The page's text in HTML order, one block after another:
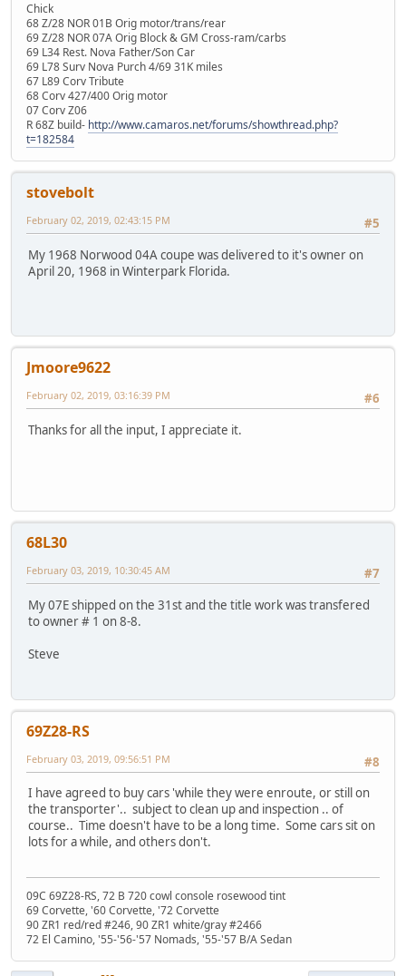
Chick
68 Z/28 NOR 01B Orig motor/trans/rear
69 Z/28 NOR 07A Orig Block & GM Cross-ram/carbs
69 L34 Rest. Nova Father/Son Car
69 L78 Surv Nova Purch 4/69 31K miles
67 L89 Corv Tribute
68 Corv 427/400 Orig motor
07 Corv Z06
R 68Z build- http://www.camaros.net/forums/showthread.php?
t=182584
stovebolt
#5
February 02, 2019, 02:43:15 PM
My 1968 Norwood 04A coupe was delivered to it's owner on
April 20, 1968 in Winterpark Florida.
Jmoore9622
#6
February 02, 2019, 03:16:39 PM
Thanks for all the input, I appreciate it.
68L30
#7
February 03, 2019, 10:30:45 AM
My 07E shipped on the 31st and the title work was transfered
to owner # 1 on 8-8.
Steve
69Z28-RS
#8
February 03, 2019, 09:56:51 PM
I have agreed to buy cars 'while they were enroute, or still on
the transporter'.. subject to clean up and inspection .. of
course.. Time doesn't have to be a long time. Some cars sit on
lots for a while, and others don't.
09C 69Z28-RS, 72 B 720 cowl console rosewood tint
69 Corvette, '60 Corvette, '72 Corvette
90 ZR1 red/red #246, 90 ZR1 white/gray #2466
72 El Camino, '55-'56-'57 Nomads, '55-'57 B/A Sedan